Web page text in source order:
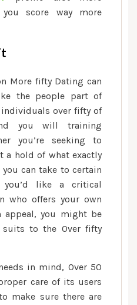
score way more
More fifty Dating can
the people part of
individuals over fifty of
you will training
you’re seeking to
a hold of what exactly
can take to certain
you’d like a critical
who offers your own
appeal, you might be
to the Over fifty
in mind, Over 50
care of its users
make sure there are